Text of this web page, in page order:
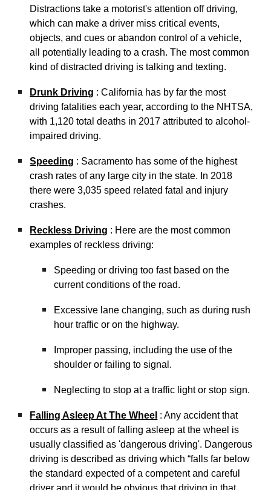
Distractions take a motorist's attention off driving,
which can make a driver miss critical events,
objects, and cues or abandon control of a vehicle,
all potentially leading to a crash. The most common
kind of distracted driving is talking and texting.
Drunk Driving : California has by far the most
driving fatalities each year, according to the NHTSA,
with 1,120 total deaths in 2017 attributed to alcohol-
impaired driving.
Speeding : Sacramento has some of the highest
crash rates of any large city in the state. In 2018
there were 3,035 speed related fatal and injury
crashes.
Reckless Driving : Here are the most common
examples of reckless driving:
Speeding or driving too fast based on the
current conditions of the road.
Excessive lane changing, such as during rush
hour traffic or on the highway.
Improper passing, including the use of the
shoulder or failing to signal.
Neglecting to stop at a traffic light or stop sign.
Falling Asleep At The Wheel : Any accident that
occurs as a result of falling asleep at the wheel is
usually classified as 'dangerous driving'. Dangerous
driving is described as driving which “falls far below
the standard expected of a competent and careful
driver and it would be obvious that driving in that